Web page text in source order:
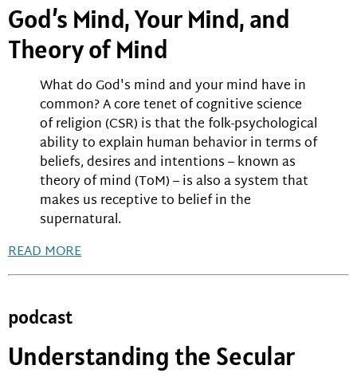
God’s Mind, Your Mind, and
Theory of Mind
What do God's mind and your mind have in
common? A core tenet of cognitive science
of religion (CSR) is that the folk-psychological
ability to explain human behavior in terms of
beliefs, desires and intentions – known as
theory of mind (ToM) – is also a system that
makes us receptive to belief in the
supernatural.
READ MORE
podcast
Understanding the Secular